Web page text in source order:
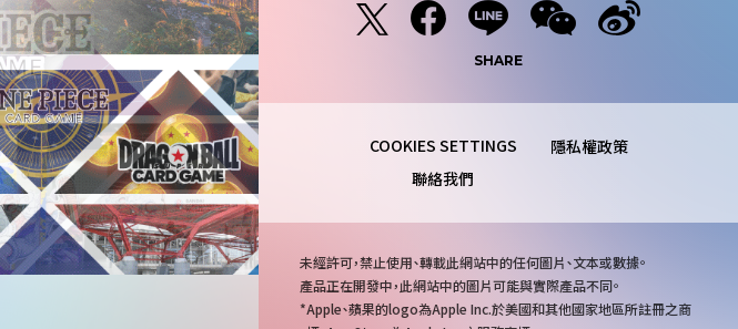
SHARE
隱私權政策
聯絡我們
注
意
事
未經許可，禁止使用、轉載此網站中的任何圖片、文本或數據。
產品正在開發中，此網站中的圖片可能與實際產品不同。
Apple、蘋果的logo為Apple Inc.於美國和其他國家地區所註冊之商